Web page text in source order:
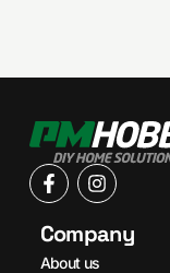
Company
About us